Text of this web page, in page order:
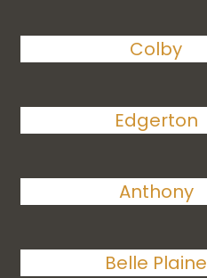
Colby
Edgerton
Anthony
Belle Plaine